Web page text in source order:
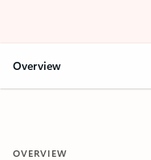
Overview
OVERVIEW